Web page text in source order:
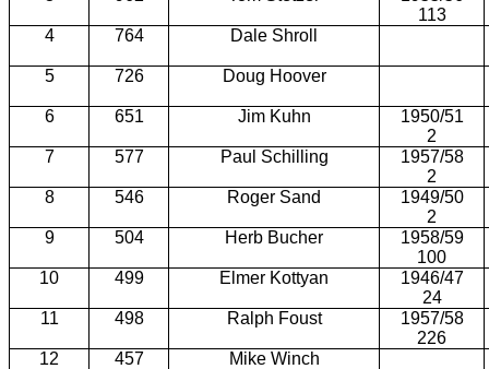
113
4
764 Dale Shroll
5 726 Doug Hoover
6 651 Jim Kuhn
1950/51
2
7
577 Paul Schilling
1957/58
2
8
546 Roger Sand
1949/50
2
9
504 Herb Bucher
1958/59
100
10
499 Elmer Kottyan
1946/47
24
11
498 Ralph Foust
1957/58
226
12
457 Mike Winch